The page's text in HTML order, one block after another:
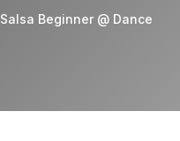
Salsa Beginner @ Dance